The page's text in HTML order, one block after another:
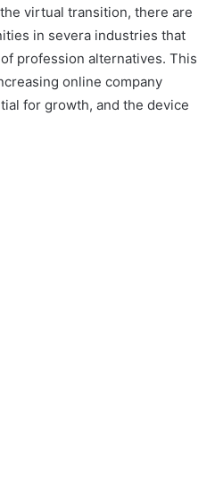
virtual transition, there are
in severa industries that
profession alternatives. This
online company
for growth, and the device